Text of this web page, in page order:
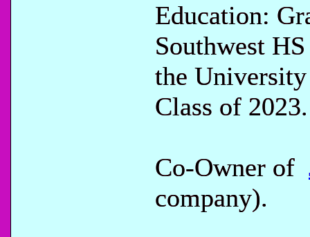
Education:
Southwest
the
Class of 2023.
Co-Owner of
company).